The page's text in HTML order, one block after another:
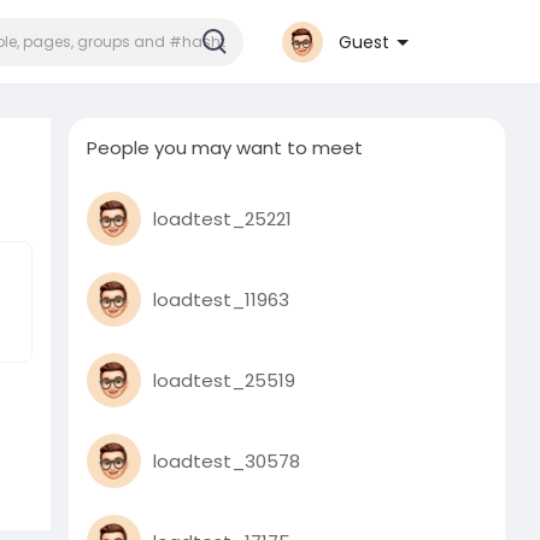
Guest
People you may want to meet
loadtest_25221
loadtest_11963
loadtest_25519
loadtest_30578